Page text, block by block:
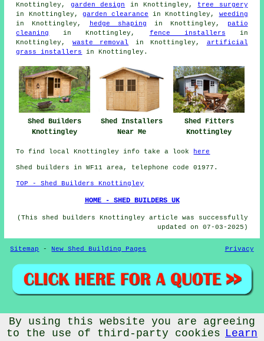
Knottingley, garden design in Knottingley, tree surgery
in Knottingley, garden clearance in Knottingley, weeding
in Knottingley,
hedge shaping in Knottingley,
patio
cleaning
in Knottingley, fence installers in
Knottingley, waste removal in Knottingley, artificial
grass installers
in Knottingley.
Shed Builders
Knottingley
Shed Installers
Near Me
Shed Fitters
Knottingley
To find local Knottingley info take a look here
Shed builders in WF11 area, telephone code 01977.
TOP - Shed Builders Knottingley
HOME - SHED BUILDERS UK
(This shed builders Knottingley article was successfully
updated on 07-03-2025)
Sitemap - New Shed Building Pages Privacy
© CheapCheep 2025 - Shed Fitters Knottingley (WF11)
By using this website you are agreeing
to the use of third-party cookies Learn